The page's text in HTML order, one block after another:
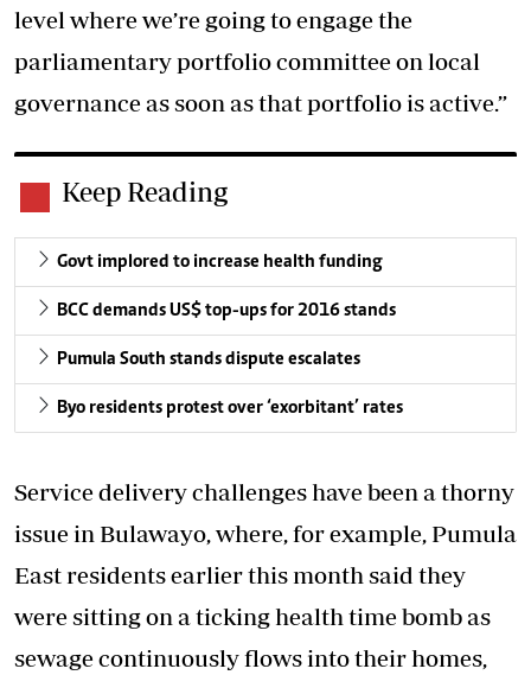
level where we’re going to engage the
parliamentary portfolio committee on local
governance as soon as that portfolio is active.”
Keep Reading
Govt implored to increase health funding
BCC demands US$ top-ups for 2016 stands
Pumula South stands dispute escalates
Byo residents protest over ‘exorbitant’ rates
Service delivery challenges have been a thorny
issue in Bulawayo, where, for example, Pumula
East residents earlier this month said they
were sitting on a ticking health time bomb as
sewage continuously flows into their homes,